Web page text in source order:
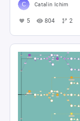
Catalin Ichim
5 804 2